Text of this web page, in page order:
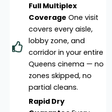
Full Multiplex
Coverage One visit
covers every aisle,
lobby zone, and
corridor in your entire
Queens cinema — no
zones skipped, no
partial cleans.
Rapid Dry